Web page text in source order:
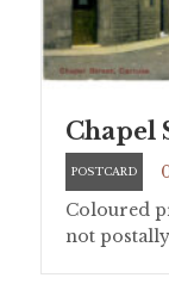
Chapel
POSTCARD
Coloured
not